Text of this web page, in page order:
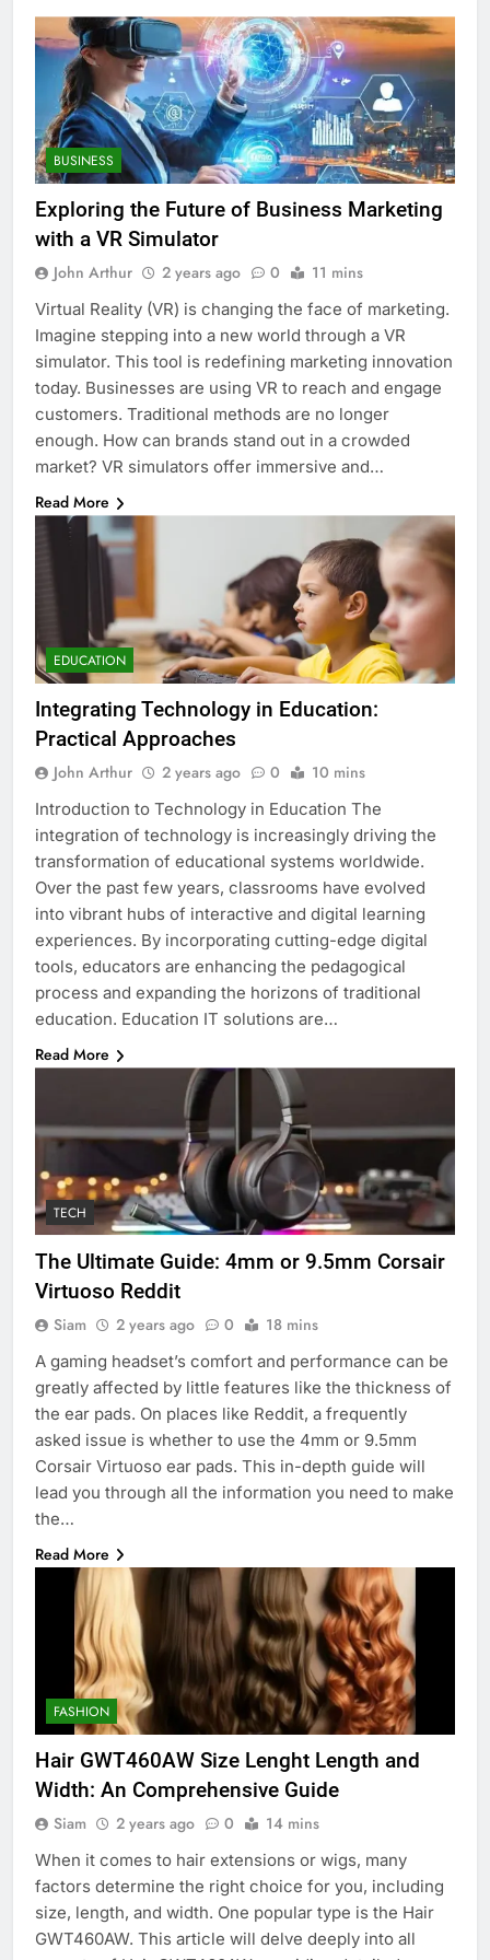
BUSINESS
Exploring the Future of Business Marketing
with a VR Simulator
John Arthur 2 years ago 0 11 mins
Virtual Reality (VR) is changing the face of marketing.
Imagine stepping into a new world through a VR
simulator. This tool is redefining marketing innovation
today. Businesses are using VR to reach and engage
customers. Traditional methods are no longer
enough. How can brands stand out in a crowded
market? VR simulators offer immersive and…
Read More
EDUCATION
Integrating Technology in Education:
Practical Approaches
John Arthur 2 years ago 0 10 mins
Introduction to Technology in Education The
integration of technology is increasingly driving the
transformation of educational systems worldwide.
Over the past few years, classrooms have evolved
into vibrant hubs of interactive and digital learning
experiences. By incorporating cutting-edge digital
tools, educators are enhancing the pedagogical
process and expanding the horizons of traditional
education. Education IT solutions are…
Read More
TECH
The Ultimate Guide: 4mm or 9.5mm Corsair
Virtuoso Reddit
Siam 2 years ago 0 18 mins
A gaming headset’s comfort and performance can be
greatly affected by little features like the thickness of
the ear pads. On places like Reddit, a frequently
asked issue is whether to use the 4mm or 9.5mm
Corsair Virtuoso ear pads. This in-depth guide will
lead you through all the information you need to make
the…
Read More
FASHION
Hair GWT460AW Size Lenght Length and
Width: An Comprehensive Guide
Siam 2 years ago 0 14 mins
When it comes to hair extensions or wigs, many
factors determine the right choice for you, including
size, length, and width. One popular type is the Hair
GWT460AW. This article will delve deeply into all